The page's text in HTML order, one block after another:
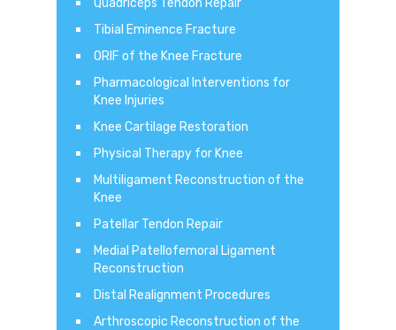
Tibial Eminence Fracture
ORIF of the Knee Fracture
Pharmacological Interventions for
Knee Injuries
Knee Cartilage Restoration
Physical Therapy for Knee
Multiligament Reconstruction of the
Knee
Patellar Tendon Repair
Medial Patellofemoral Ligament
Reconstruction
Distal Realignment Procedures
Arthroscopic Reconstruction of the